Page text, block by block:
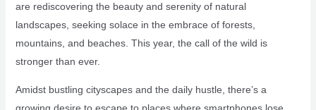
are rediscovering the beauty and serenity of natural
landscapes, seeking solace in the embrace of forests,
mountains, and beaches. This year, the call of the wild is
stronger than ever.
Amidst bustling cityscapes and the daily hustle, there’s a